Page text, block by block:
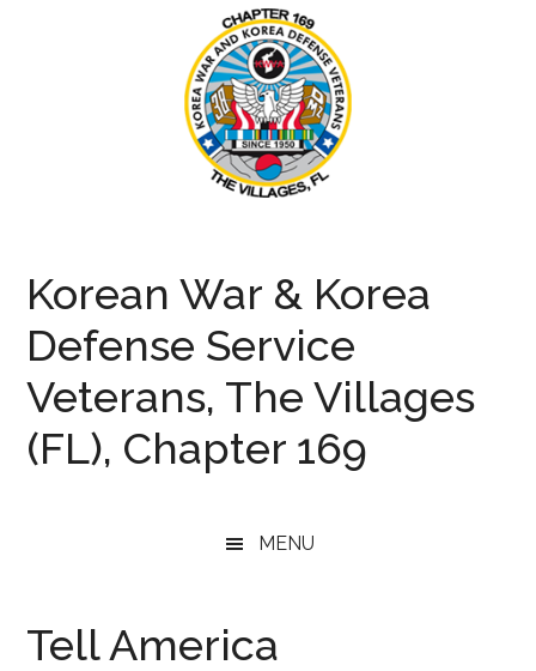
and
Defense
Veterans
Korean War & Korea
Defense Service
Veterans, The Villages
(FL), Chapter 169
MENU
Tell America